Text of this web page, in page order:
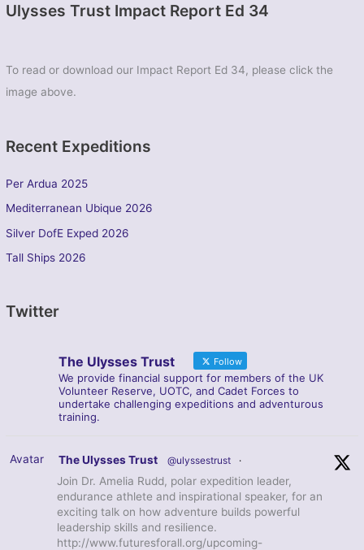
Ulysses Trust Impact Report Ed 34
To read or download our Impact Report Ed 34, please click the
image above.
Recent Expeditions
Per Ardua 2025
Mediterranean Ubique 2026
Silver DofE Exped 2026
Tall Ships 2026
Twitter
The Ulysses Trust Follow
We provide financial support for members of the UK
Volunteer Reserve, UOTC, and Cadet Forces to
undertake challenging expeditions and adventurous
training.
Avatar The Ulysses Trust @ulyssestrust ·
Join Dr. Amelia Rudd, polar expedition leader,
endurance athlete and inspirational speaker, for an
exciting talk on how adventure builds powerful
leadership skills and resilience.
http://www.futuresforall.org/upcoming-